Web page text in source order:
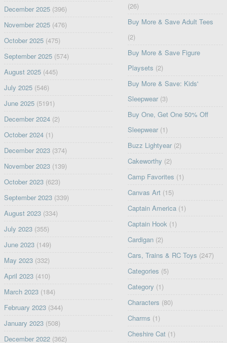
December 2025(396)
November 2025(476)
October 2025(475)
September 2025(574)
August 2025(445)
July 2025(546)
June 2025(5191)
December 2024(2)
October 2024(1)
December 2023(374)
November 2023(139)
October 2023(623)
September 2023(339)
August 2023(334)
July 2023(355)
June 2023(149)
May 2023(332)
April 2023(410)
March 2023(184)
February 2023(344)
January 2023(508)
December 2022(362)
(26)
Buy More & Save Adult Tees
(2)
Buy More & Save Figure
Playsets (2)
Buy More & Save: Kids'
Sleepwear (3)
Buy One, Get One 50% Off
Sleepwear (1)
Buzz Lightyear (2)
Cakeworthy (2)
Camp Favorites (1)
Canvas Art (15)
Captain America (1)
Captain Hook (1)
Cardigan (2)
Cars, Trains & RC Toys (247)
Categories (5)
Category (1)
Characters (80)
Charms (1)
Cheshire Cat (1)